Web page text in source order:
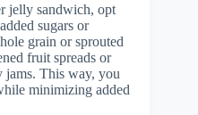
jelly sandwich, opt
sugars or
grain or sprouted
fruit spreads or
jams. This way, you
minimizing added